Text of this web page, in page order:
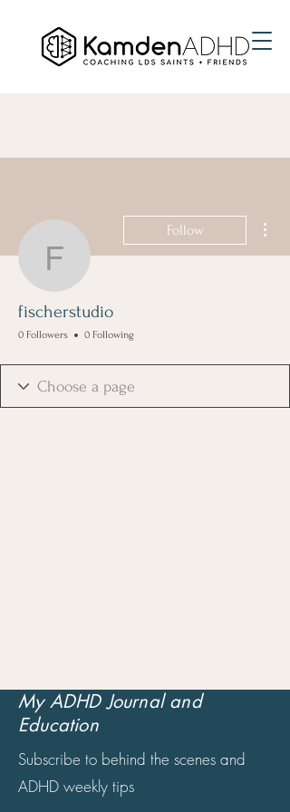
fischerstudio
Follow
fischerstudio
0 Followers 0 Following
My ADHD Journal and
Education
Subscribe to behind the scenes and
ADHD weekly tips